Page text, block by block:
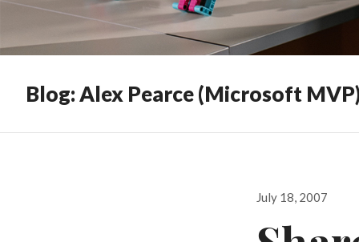
Blog: Alex Pearce (Microsoft
Posted
July 18, 2007